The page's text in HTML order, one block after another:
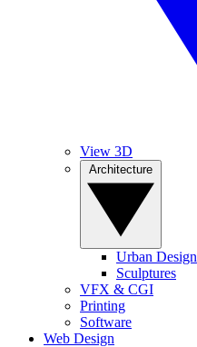
View 3D
Urban Design
Sculptures
VFX & CGI
Printing
Software
Web Design